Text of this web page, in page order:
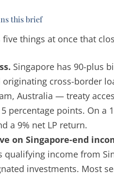
this brief
things at once that
Singapore has 90-plus
originating cross-border
Australia — treaty
percentage points. On a
a 9% net LP return.
on Singapore-end
qualifying income from
investments. Most